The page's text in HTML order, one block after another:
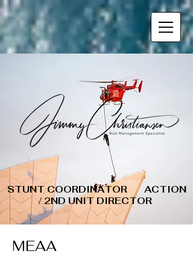
STUNT COORDINATOR ACTION
/ 2ND UNIT DIRECTOR
MEAA